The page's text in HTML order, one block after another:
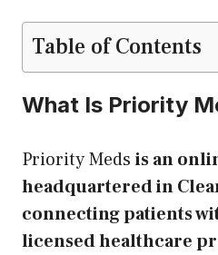
Table of Contents
What Is Priority
Priority Meds is an
headquartered in
connecting patients
licensed healthcare